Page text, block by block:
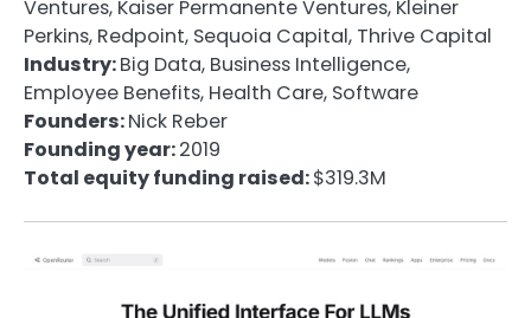
Ventures, Kaiser Permanente Ventures, Kleiner
Perkins, Redpoint, Sequoia Capital, Thrive Capital
Industry:Big Data, Business Intelligence,
Employee Benefits, Health Care, Software
Founders:Nick Reber
Founding year:2019
Total equity funding raised:$319.3M